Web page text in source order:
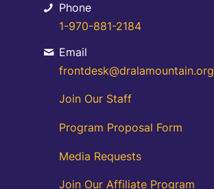
Phone
1-970-881-2184
Email
frontdesk@dralamountain.org
Join Our Staff
Program Proposal Form
Media Requests
Join Our Affiliate Program